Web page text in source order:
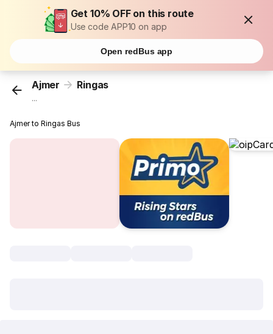
Get 10% OFF on this route
Use code APP10 on app
Open redBus app
Ajmer Ringas
...
Ajmer to Ringas Bus